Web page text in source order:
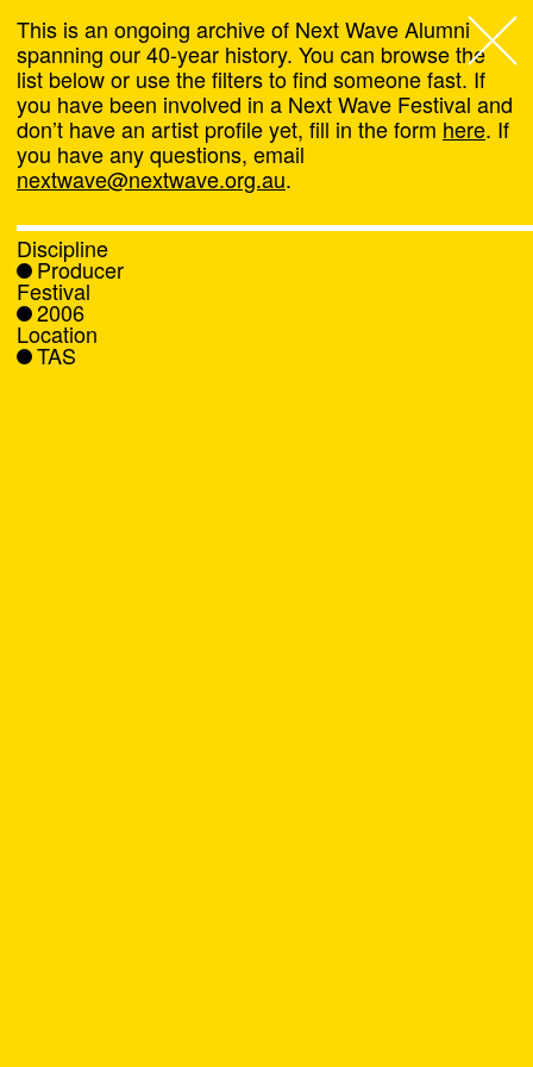
Next Wave,
About
Programs
What's On
News
This is an ongoing archive of Next Wave Alumni
spanning our 40-year history. You can browse the
list below or use the filters to find someone fast. If
you have been involved in a Next Wave Festival and
don’t have an artist profile yet, fill in the form here. If
you have any questions, email
nextwave@nextwave.org.au.
Discipline
Producer
Festival
2006
Location
TAS